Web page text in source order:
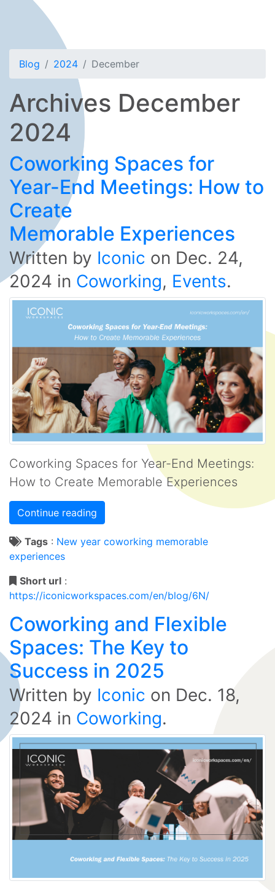
Blog 2024 December
Archives December
2024
Coworking Spaces for
Year-End Meetings: How to
Create
Memorable Experiences
Written by Iconic on Dec. 24,
2024 in Coworking, Events.
Coworking Spaces for Year-End Meetings:
How to Create Memorable Experiences
Continue reading
Tags : New year coworking memorable
experiences
Short url :
https://iconicworkspaces.com/en/blog/6N/
Coworking and Flexible
Spaces: The Key to
Success in 2025
Written by Iconic on Dec. 18,
2024 in Coworking.